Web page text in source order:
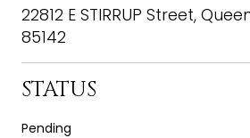
22812 E STIRRUP Street,
85142
STATUS
Pending